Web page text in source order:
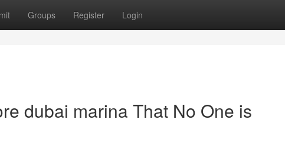
Groups Register Login
dubai marina That No One is